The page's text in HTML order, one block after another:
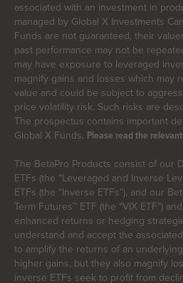
associated with an investment in
managed by Global X Investments
Funds are not guaranteed, their
past performance may not be
may have exposure to leveraged
magnify gains and losses which may
value and could be subject to
price volatility risk. Such risks are
The prospectus contains important
Global X Funds. Please read the
The BetaPro Products consist of our
ETFs (the “Leveraged and Inverse
ETFs (the “Inverse ETFs”), and our
Term Futures™ ETF (the “VIX ETF”)
enhanced returns or hedging
understand and accept the
to amplify the returns of an
higher gains, but they also magnify
inverse ETFs seek to profit from